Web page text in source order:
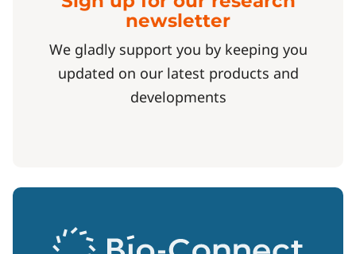
newsletter
We gladly support you by keeping you
updated on our latest products and
developments